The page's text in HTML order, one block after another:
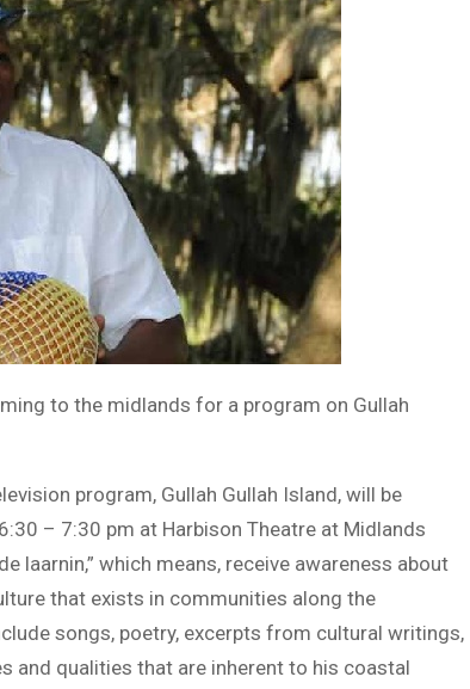
to the midlands for a program on Gullah
program, Gullah Gullah Island, will be
– 7:30 pm at Harbison Theatre at Midlands
laarnin,” which means, receive awareness about
that exists in communities along the
songs, poetry, excerpts from cultural writings,
and qualities that are inherent to his coastal